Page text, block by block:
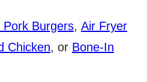
Pork Burgers, Air Fryer
Chicken, or Bone-In